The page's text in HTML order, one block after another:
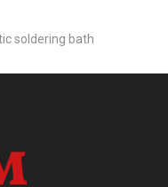
soldering bath